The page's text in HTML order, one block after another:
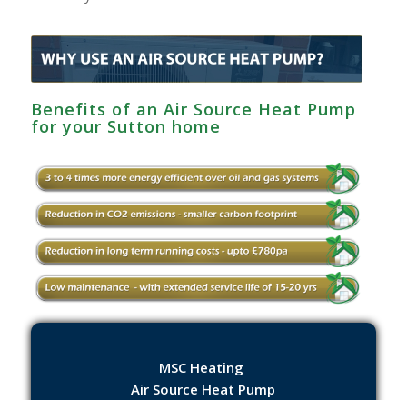
Benefits of an Air Source Heat Pump
for your Sutton home
MSC Heating
Air Source Heat Pump